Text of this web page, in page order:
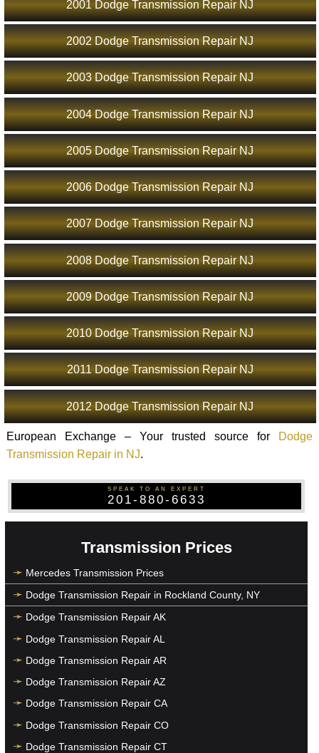
2001 Dodge Transmission Repair NJ
2002 Dodge Transmission Repair NJ
2003 Dodge Transmission Repair NJ
2004 Dodge Transmission Repair NJ
2005 Dodge Transmission Repair NJ
2006 Dodge Transmission Repair NJ
2007 Dodge Transmission Repair NJ
2008 Dodge Transmission Repair NJ
2009 Dodge Transmission Repair NJ
2010 Dodge Transmission Repair NJ
2011 Dodge Transmission Repair NJ
2012 Dodge Transmission Repair NJ
European Exchange – Your trusted source for
Dodge
Transmission Repair in NJ.
SPEAK TO AN EXPERT
201-880-6633
Transmission Prices
Mercedes Transmission Prices
Dodge Transmission Repair in Rockland County, NY
Dodge Transmission Repair AK
Dodge Transmission Repair AL
Dodge Transmission Repair AR
Dodge Transmission Repair AZ
Dodge Transmission Repair CA
Dodge Transmission Repair CO
Dodge Transmission Repair CT